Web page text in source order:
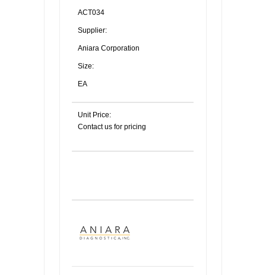
ACT034
Supplier:
Aniara Corporation
Size:
EA
Unit Price:
Contact us for pricing